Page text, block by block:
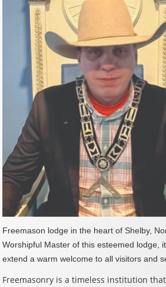
Freemason lodge in the heart of Shelby,
Worshipful Master of this esteemed lodge,
extend a warm welcome to all visitors and
Freemasonry is a timeless institution